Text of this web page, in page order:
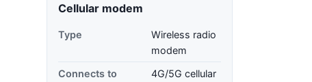
Cellular modem
Type
Wireless radio
modem
Connects to
4G/5G cellular